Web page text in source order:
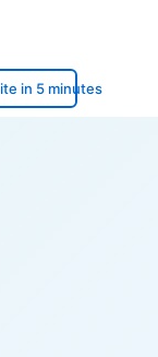
in 5 minutes